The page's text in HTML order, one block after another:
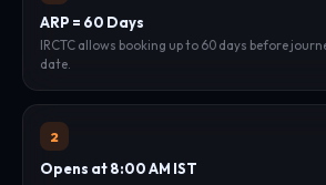
ARP = 60 Days
IRCTC allows booking up to 60 days before
date.
2
Opens at 8:00 AM IST